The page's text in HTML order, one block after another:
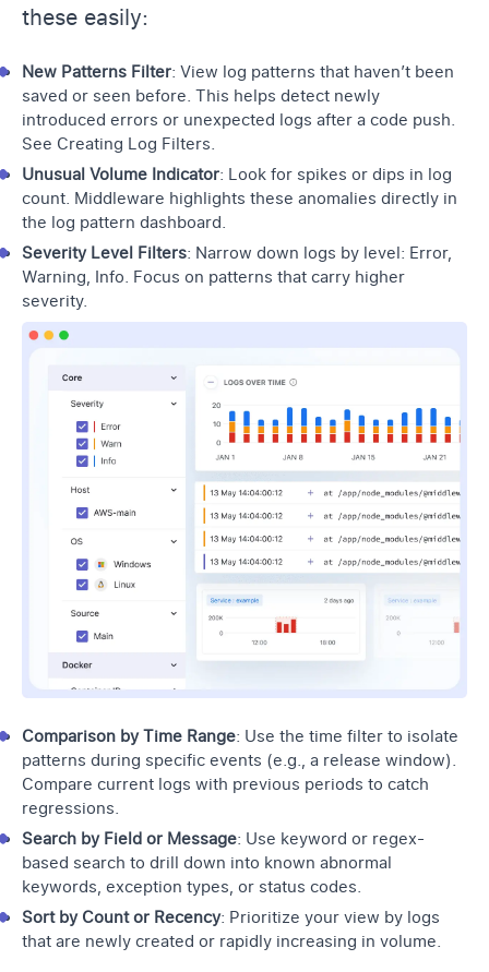
these easily:
New Patterns Filter: View log patterns that haven’t been
saved or seen before. This helps detect newly
introduced errors or unexpected logs after a code push.
See Creating Log Filters.
Unusual Volume Indicator: Look for spikes or dips in log
count. Middleware highlights these anomalies directly in
the log pattern dashboard.
Severity Level Filters: Narrow down logs by level: Error,
Warning, Info. Focus on patterns that carry higher
severity.
Comparison by Time Range: Use the time filter to isolate
patterns during specific events (e.g., a release window).
Compare current logs with previous periods to catch
regressions.
Search by Field or Message: Use keyword or regex-
based search to drill down into known abnormal
keywords, exception types, or status codes.
Sort by Count or Recency: Prioritize your view by logs
that are newly created or rapidly increasing in volume.